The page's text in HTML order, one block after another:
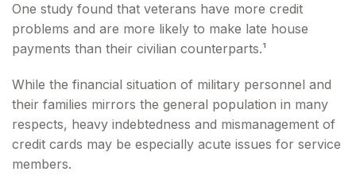
One study found that veterans have more credit
problems and are more likely to make late house
payments than their civilian counterparts.¹
While the financial situation of military personnel and
their families mirrors the general population in many
respects, heavy indebtedness and mismanagement of
credit cards may be especially acute issues for service
members.